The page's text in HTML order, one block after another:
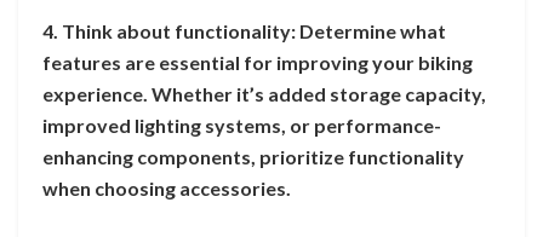
4. Think about functionality: Determine what
features are essential for improving your biking
experience. Whether it’s added storage capacity,
improved lighting systems, or performance-
enhancing components, prioritize functionality
when choosing accessories.